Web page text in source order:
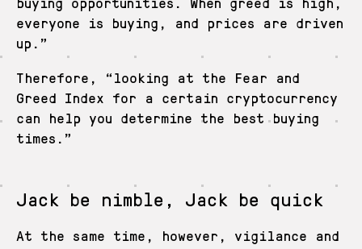
everyone is buying, and prices are driven
up.”
Therefore, “looking at the Fear and
Greed Index for a certain cryptocurrency
can help you determine the best buying
times.”
Jack be nimble, Jack be quick
At the same time, however, vigilance and